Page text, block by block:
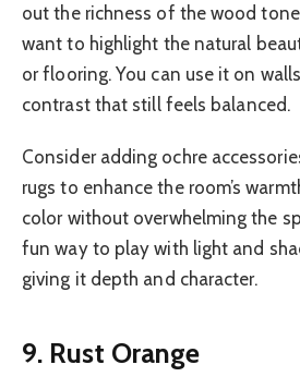
out the richness of the wood
want to highlight the natural
or flooring. You can use it on
contrast that still feels balanced.
Consider adding ochre
rugs to enhance the room’s
color without overwhelming the
fun way to play with light and
giving it depth and character.
9. Rust Orange